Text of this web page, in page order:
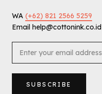
WA (+62) 821 2566 5259
Email help@cottonink.co.id
SUBSCRIBE